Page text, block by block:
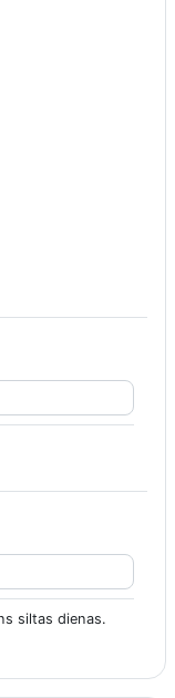
siltas dienas.